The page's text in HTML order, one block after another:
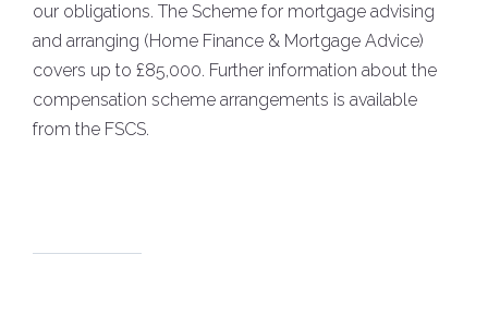
our obligations. The Scheme for mortgage advising
and arranging (Home Finance & Mortgage Advice)
covers up to £85,000. Further information about the
compensation scheme arrangements is available
from the FSCS.